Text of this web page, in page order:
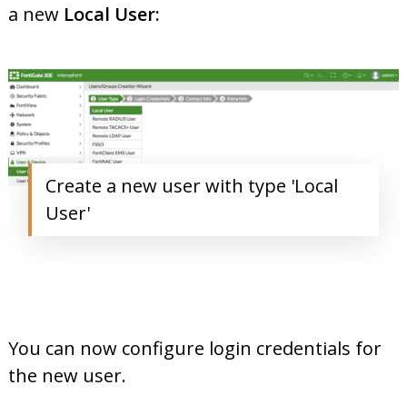
a new Local User:
Create a new user with type 'Local
User'
You can now configure login credentials for
the new user.